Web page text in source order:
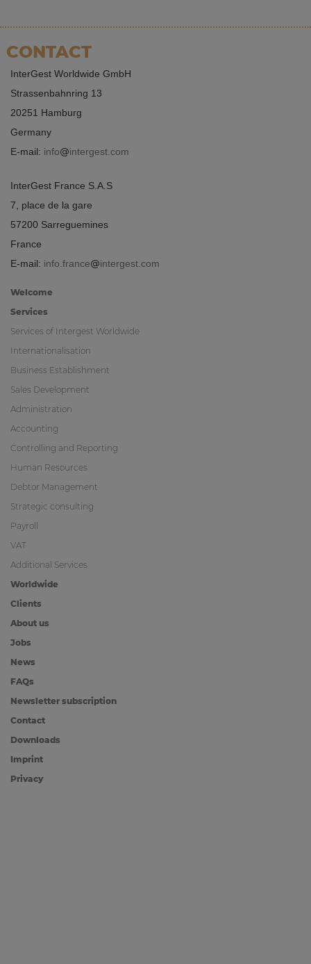
CONTACT
InterGest Worldwide GmbH
Strassenbahnring 13
20251 Hamburg
Germany
E-mail: info intergest.com
InterGest France S.A.S
7, place de la gare
57200 Sarreguemines
France
E-mail: info.france intergest.com
Welcome
Services
Services of Intergest Worldwide
Internationalisation
Business Establishment
Sales Development
Administration
Accounting
Controlling and Reporting
Human Resources
Debtor Management
Strategic consulting
Payroll
VAT
Additional Services
Worldwide
Clients
About us
Jobs
News
FAQs
Newsletter subscription
Contact
Downloads
Imprint
Privacy